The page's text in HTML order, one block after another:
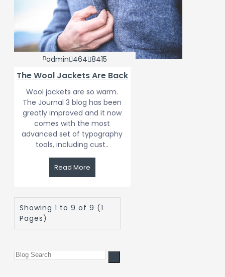
admin 464 8415
The Wool Jackets Are Back
Wool jackets are so warm.
The Journal 3 blog has been
greatly improved and it now
comes with the most
advanced set of typography
tools, including cust..
Read More
Showing 1 to 9 of 9 (1
Pages)